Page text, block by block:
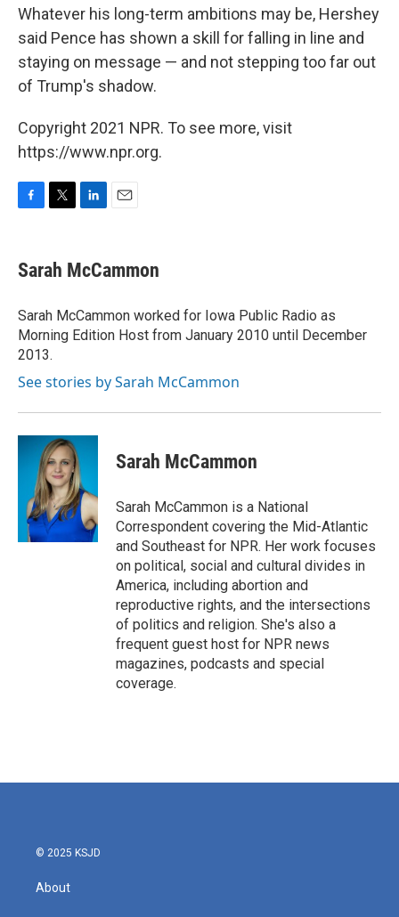
Whatever his long-term ambitions may be, Hershey
said Pence has shown a skill for falling in line and
staying on message — and not stepping too far out
of Trump's shadow.
Copyright 2021 NPR. To see more, visit
https://www.npr.org.
e
b
o
k
t
t
r
k
e
I
n
i
l
Sarah McCammon
Sarah McCammon worked for Iowa Public Radio as
Morning Edition Host from January 2010 until December
2013.
See stories by Sarah McCammon
Sarah McCammon
Sarah McCammon is a National
Correspondent covering the Mid-Atlantic
and Southeast for NPR. Her work focuses
on political, social and cultural divides in
America, including abortion and
reproductive rights, and the intersections
of politics and religion. She's also a
frequent guest host for NPR news
magazines, podcasts and special
coverage.
© 2025 KSJD
About